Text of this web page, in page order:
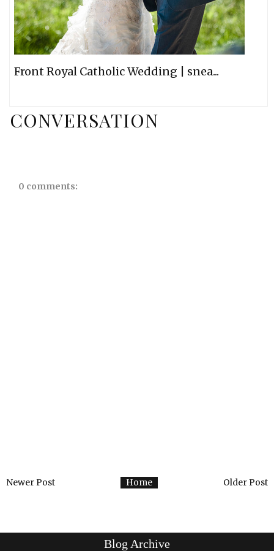
Front Royal Catholic Wedding | snea...
CONVERSATION
0 comments:
Newer Post Older Post
Home
Blog Archive